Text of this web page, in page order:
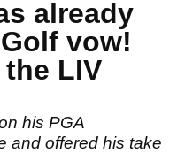
already
vow!
LIV
his PGA
and offered his take